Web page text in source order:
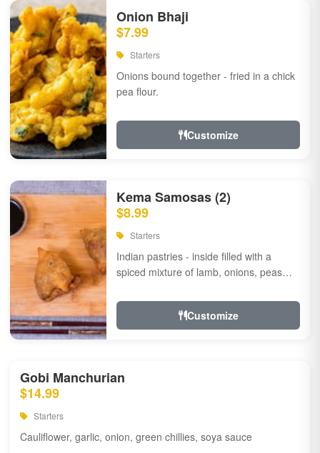
Onion Bhaji
$7.99
Starters
Onions bound together - fried in a chick
pea flour.
Customize
Kema Samosas (2)
$8.99
Starters
Indian pastries - inside filled with a
spiced mixture of lamb, onions, peas
Customize
Gobi Manchurian
$14.99
Starters
Cauliflower, garlic, onion, green chillies, soya sauce